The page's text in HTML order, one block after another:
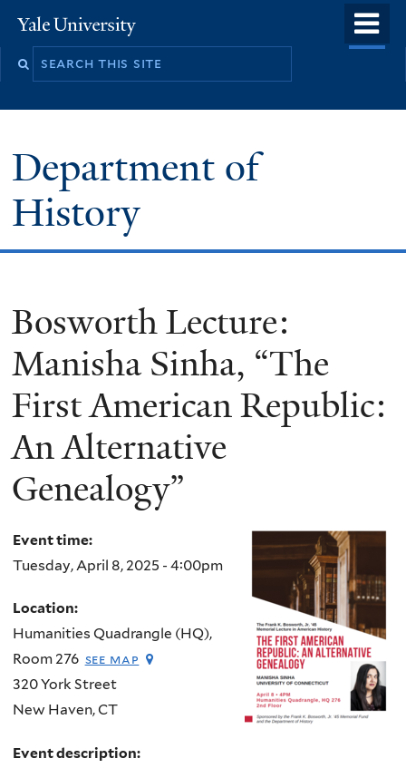
to
Yale
University
Department of
History
Bosworth Lecture:
Manisha Sinha, “The
First American Republic:
An Alternative
Genealogy”
Event time:
Tuesday, April 8, 2025 - 4:00pm
Location:
Humanities Quadrangle (HQ),
Room 276 see map
320 York Street
New Haven,CT
Event description: